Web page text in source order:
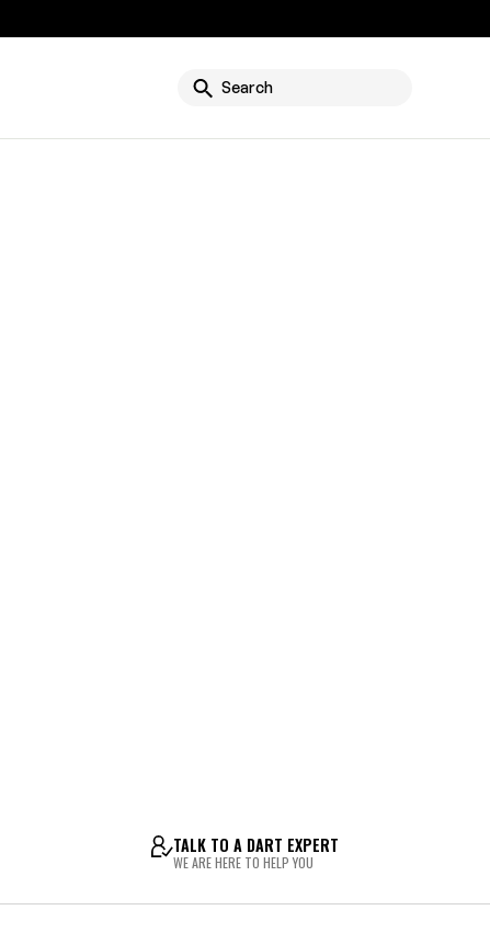
Search
TALK TO A DART EXPERT
WE ARE HERE TO HELP YOU